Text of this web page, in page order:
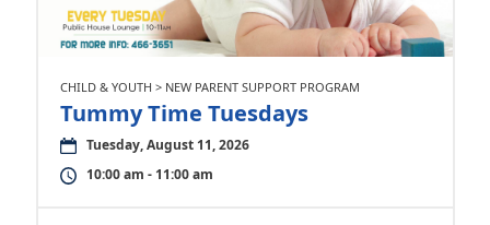
CHILD & YOUTH > NEW PARENT SUPPORT PROGRAM
Tummy Time Tuesdays
Tuesday, August 11, 2026
10:00 am - 11:00 am